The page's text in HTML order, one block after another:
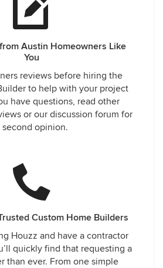
Austin Homeowners Like
You
reviews before hiring the
to help with your project
have questions, read other
or our discussion forum for
second opinion.
Custom Home Builders
Houzz and have a contractor
quickly find that requesting a
than ever. From one simple